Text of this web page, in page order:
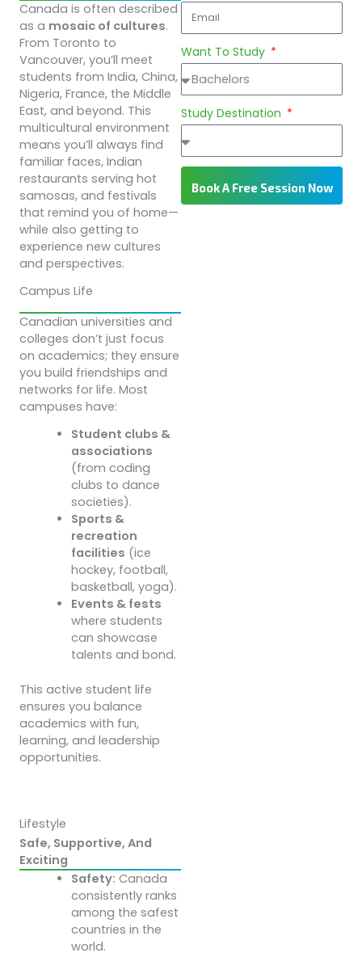
Canada is often described
as a mosaic of cultures.
From Toronto to
Vancouver, you’ll meet
students from India, China,
Nigeria, France, the Middle
East, and beyond. This
multicultural environment
means you’ll always find
familiar faces, Indian
restaurants serving hot
samosas, and festivals
that remind you of home—
while also getting to
experience new cultures
and perspectives.
Campus Life
Canadian universities and
colleges don’t just focus
on academics; they ensure
you build friendships and
networks for life. Most
campuses have:
Student clubs &
associations
(from coding
clubs to dance
societies).
Sports &
recreation
facilities (ice
hockey, football,
basketball, yoga).
Events & fests
where students
can showcase
talents and bond.
This active student life
ensures you balance
academics with fun,
learning, and leadership
opportunities.
Lifestyle
Safe, Supportive, And
Exciting
Safety: Canada
consistently ranks
among the safest
countries in the
world.
Want To Study
Study Destination
Book A Free Session Now